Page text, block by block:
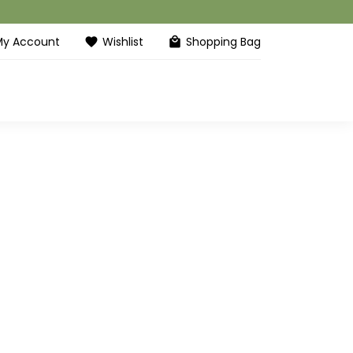
Account favorite Wishlist local_mall Shopping Bag